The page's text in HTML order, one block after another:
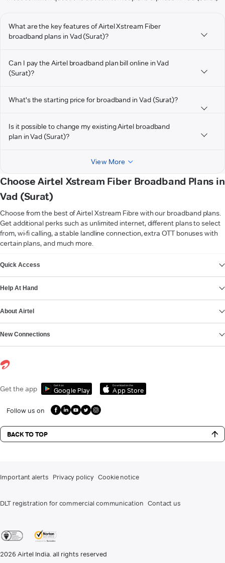
What are the key features of Airtel Xstream Fiber
broadband plans in Vad (Surat)?
Can I pay the Airtel broadband plan bill online in Vad
(Surat)?
What's the starting price for broadband in Vad (Surat)?
Is it possible to change my existing Airtel broadband
plan in Vad (Surat)?
View More
Choose Airtel Xstream Fiber Broadband Plans in
Vad (Surat)
Choose from the best of Airtel Xstream Fibre with our broadband plans.
Get additional perks such as unlimited internet, different plans to select
from, wi-fi calling, a stable landline connection, extra OTT bonuses with
certain plans, and much more.
Quick Access
Help At Hand
About Airtel
New Connections
Get the app Get it on
Google Play
Download on the
App Store
Follow us on
BACK TO TOP
Important alerts Privacy policy Cookie notice
DLT registration for commercial communication Contact us
2026 Airtel India. all rights reserved